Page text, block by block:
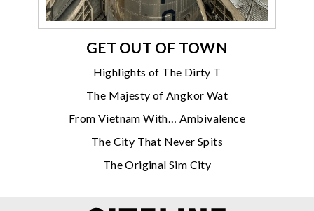
GET OUT OF TOWN
Highlights of The Dirty T
The Majesty of Angkor Wat
From Vietnam With… Ambivalence
The City That Never Spits
The Original Sim City